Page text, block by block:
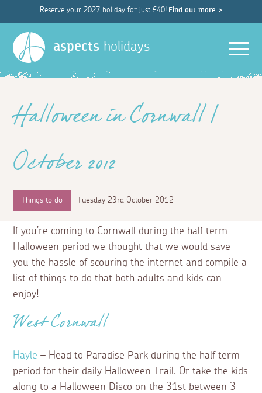
Reserve your 2027 holiday for just £40! Find out more >
aspects holidays
Halloween in Cornwall |
October 2012
Things to do Tuesday 23rd October 2012
If you’re coming to Cornwall during the half term
Halloween period we thought that we would save
you the hassle of scouring the internet and compile a
list of things to do that both adults and kids can
enjoy!
West Cornwall
Hayle – Head to Paradise Park during the half term
period for their daily Halloween Trail. Or take the kids
along to a Halloween Disco on the 31st between 3-